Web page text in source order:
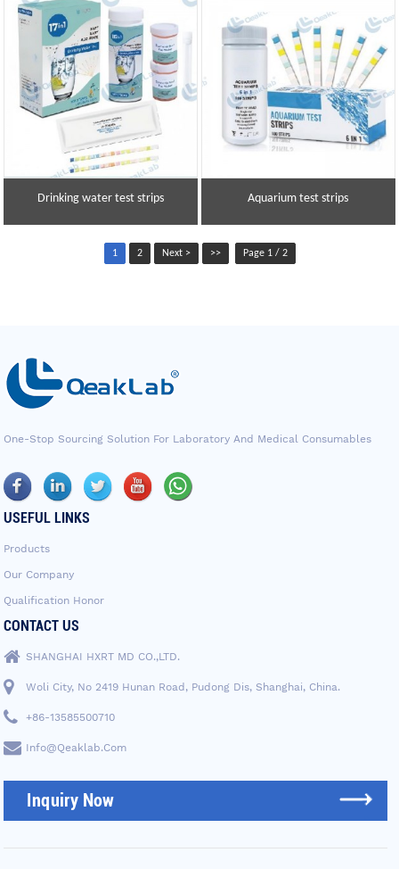
Drinking water test strips Aquarium test strips
1 2 Next > >> Page 1 / 2
One-Stop Sourcing Solution For Laboratory And Medical Consumables
USEFUL LINKS
Products
Our Company
Qualification Honor
CONTACT US
SHANGHAI HXRT MD CO.,LTD.
Woli City, No 2419 Hunan Road, Pudong Dis, Shanghai, China.
+86-13585500710
Info@qeaklab.com
Inquiry Now